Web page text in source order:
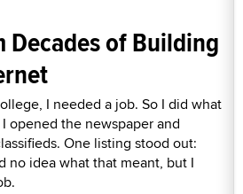
Decades of Building
I needed a job. So I did what
opened the newspaper and
One listing stood out:
no idea what that meant, but I